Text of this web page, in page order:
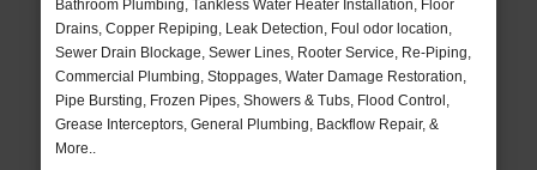
Bathroom Plumbing, Tankless Water Heater Installation, Floor
Drains, Copper Repiping, Leak Detection, Foul odor location,
Sewer Drain Blockage, Sewer Lines, Rooter Service, Re-Piping,
Commercial Plumbing, Stoppages, Water Damage Restoration,
Pipe Bursting, Frozen Pipes, Showers & Tubs, Flood Control,
Grease Interceptors, General Plumbing, Backflow Repair, &
More..